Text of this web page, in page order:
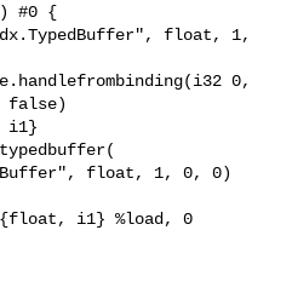
#0 {
float, 1,
0,
i1}
float, 1, 0, 0)
{float, i1} %load, 0